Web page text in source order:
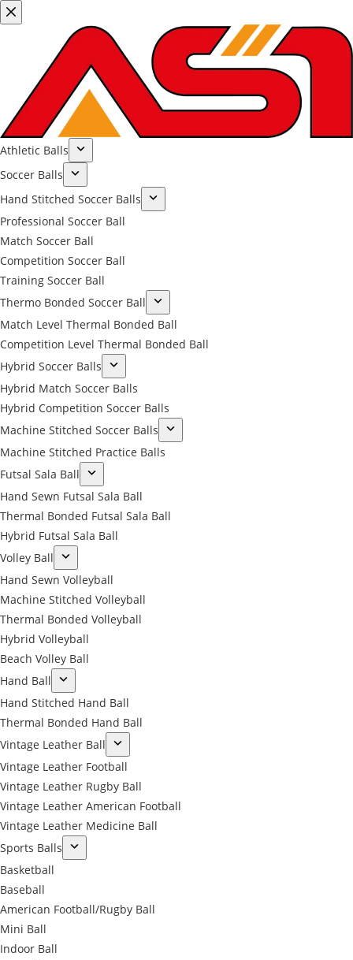
Athletic Balls
Soccer Balls
Hand Stitched Soccer Balls
Professional Soccer Ball
Match Soccer Ball
Competition Soccer Ball
Training Soccer Ball
Thermo Bonded Soccer Ball
Match Level Thermal Bonded Ball
Competition Level Thermal Bonded Ball
Hybrid Soccer Balls
Hybrid Match Soccer Balls
Hybrid Competition Soccer Balls
Machine Stitched Soccer Balls
Machine Stitched Practice Balls
Futsal Sala Ball
Hand Sewn Futsal Sala Ball
Thermal Bonded Futsal Sala Ball
Hybrid Futsal Sala Ball
Volley Ball
Hand Sewn Volleyball
Machine Stitched Volleyball
Thermal Bonded Volleyball
Hybrid Volleyball
Beach Volley Ball
Hand Ball
Hand Stitched Hand Ball
Thermal Bonded Hand Ball
Vintage Leather Ball
Vintage Leather Football
Vintage Leather Rugby Ball
Vintage Leather American Football
Vintage Leather Medicine Ball
Sports Balls
Basketball
Baseball
American Football/Rugby Ball
Mini Ball
Indoor Ball